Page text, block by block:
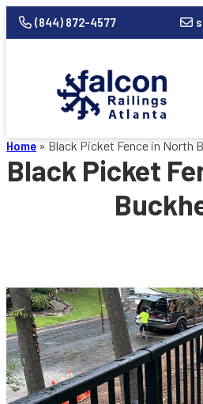
(844) 872-4577
Home » Black Picket Fence in North
Black Picket